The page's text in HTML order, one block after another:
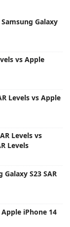
Galaxy
vs Apple
Levels vs Apple
Levels vs
Levels
S23 SAR
iPhone 14